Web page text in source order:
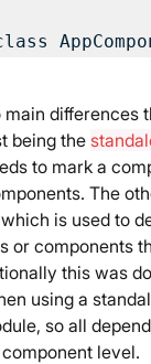
differences
being the
to mark a
The
is used to
or components
this was
using a
so all
level.